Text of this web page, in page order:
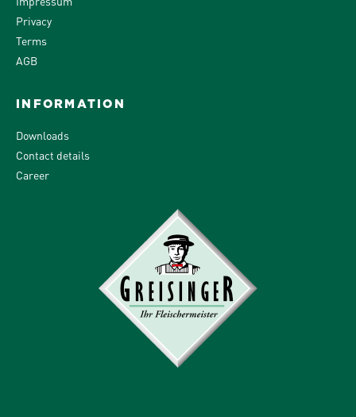
Privacy
Terms
AGB
INFORMATION
Downloads
Contact details
Career